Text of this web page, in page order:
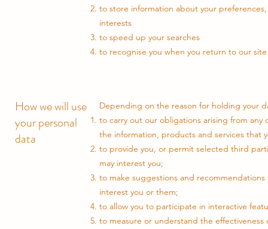
to store information about your
interests
to speed up your searches
to recognise you when you return to our site
How we will use
your personal
data
Depending on the reason for holding your
to carry out our obligations arising from
the information, products and services that
to provide you, or permit selected third
may interest you;
to make suggestions and
interest you or them;
to allow you to participate in interactive
to measure or understand the